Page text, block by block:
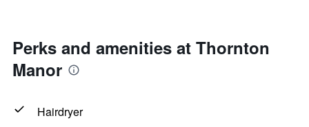
Perks and amenities at Thornton
Manor
Hairdryer